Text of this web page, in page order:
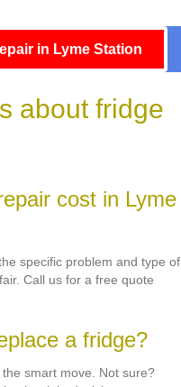
in Lyme Station
about fridge
cost in Lyme
specific problem and type of
Call us for a free quote
a fridge?
smart move. Not sure?